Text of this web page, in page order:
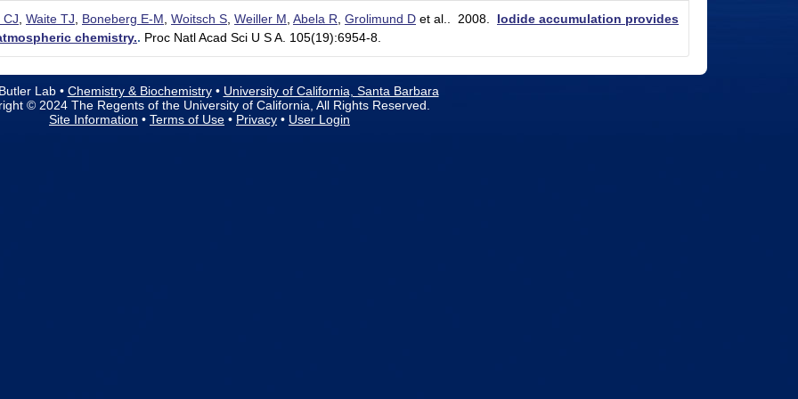
CJ, Waite TJ, Boneberg E-M, Woitsch S, Weiller M, Abela R, Grolimund D et al.. 2008. Iodide accumulation provides
chemistry.. Proc Natl Acad Sci U S A. 105(19):6954-8.
Lab • Chemistry & Biochemistry• University of California, Santa Barbara
© 2024 The Regents of the University of California, All Rights Reserved.
Site Information • Terms of Use • Privacy • User Login